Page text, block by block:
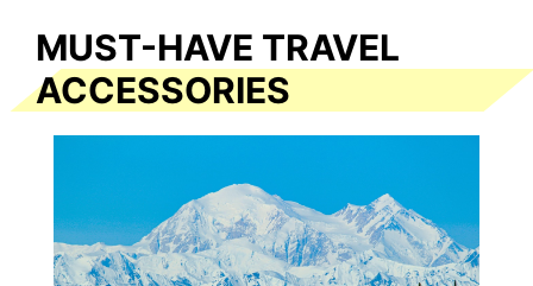
MUST-HAVE TRAVEL
ACCESSORIES